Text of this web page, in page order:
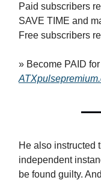
Paid subscribers
SAVE TIME and
Free subscribers
» Become PAID
He also instructed
independent
be found guilty.